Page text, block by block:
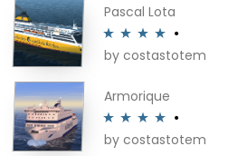
Pascal Lota
Rated4
by costastotem
Armorique
Rated4
by costastotem